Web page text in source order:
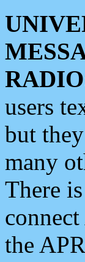
users
but
many
There
the